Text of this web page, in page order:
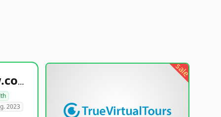
healthyfoodsnw.com
2023
sale